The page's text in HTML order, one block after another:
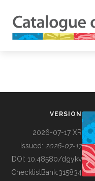
BUILDING COL
VERSION
2026-07-17 XR
Issued: 2026-07-17
DOI: 10.48580/dgykv
ChecklistBank:315834